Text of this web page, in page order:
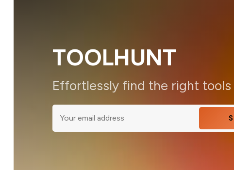
TOOLHUNT
Effortlessly find the right